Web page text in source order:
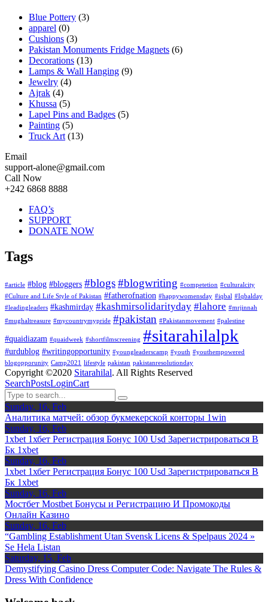
Blue Pottery (3)
apparel (0)
Cushions (3)
Pakistan Monuments Fridge Magnets (6)
Decorations (13)
Lamps & Wall Hanging (9)
Jewelry (4)
Ajrak (4)
Khussa (5)
Lapel Pins and Badges (5)
Painting (5)
Truck Art (13)
Email
support-alone@gmail.com
Call Now
+242 6868 8888
FAQ’s
SUPPORT
DONATE NOW
Tags
#article #blog #bloggers #blogs#blogwriting #competetion #culturalcity
#Culture and Life Style of Pakistan #fatherofnation #happywomensday #iqbal #Iqbalday
#leadingleaders #kashmirday #kashmirsolidarityday #lahore #mrjinnah
#mughaltreasure #mycountrymypride #pakistan #Pakistanmovement #palestine
#quaidiazam #quaidweek #shortfilmscreening #sitarahilalpk
#urdublog #writingopportunity #youngleaderscamp #youth #youthempowered
blogopporunity Camp2021 lifestyle pakistan pakistanresolutionday
Copyright ©2020 Sitarahilal. All Rights Reserved
SearchPostsLoginCart
Sunday, 16, Feb
Аналитика матчей: обзор букмекерской конторы 1win
Sunday, 16, Feb
1xbet 1хбет Регистрация Бонус 100 Usd Зарегистрироваться В
Бк 1xbet
Sunday, 16, Feb
1xbet 1хбет Регистрация Бонус 100 Usd Зарегистрироваться В
Бк 1xbet
Sunday, 16, Feb
Мостбет Mostbet Бонусы и Регистрацию И Промокоды
Онлайн Казино
Sunday, 16, Feb
“Gambling Establishment Utan Svensk Licens & Spelpaus 2024 »
Se Hela Listan
Saturday, 15, Feb
Demystifying Casino Dress Computer Code: Navigate The Rules &
Dress With Confidence